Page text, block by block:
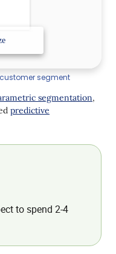
segment
segmentation,
predictive
to spend 2-4